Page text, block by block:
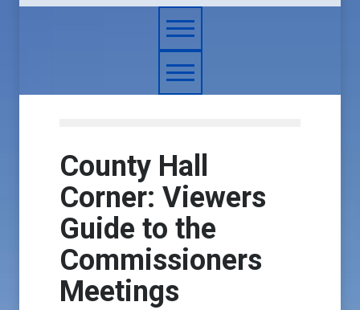
County Hall
Corner: Viewers
Guide to the
Commissioners
Meetings